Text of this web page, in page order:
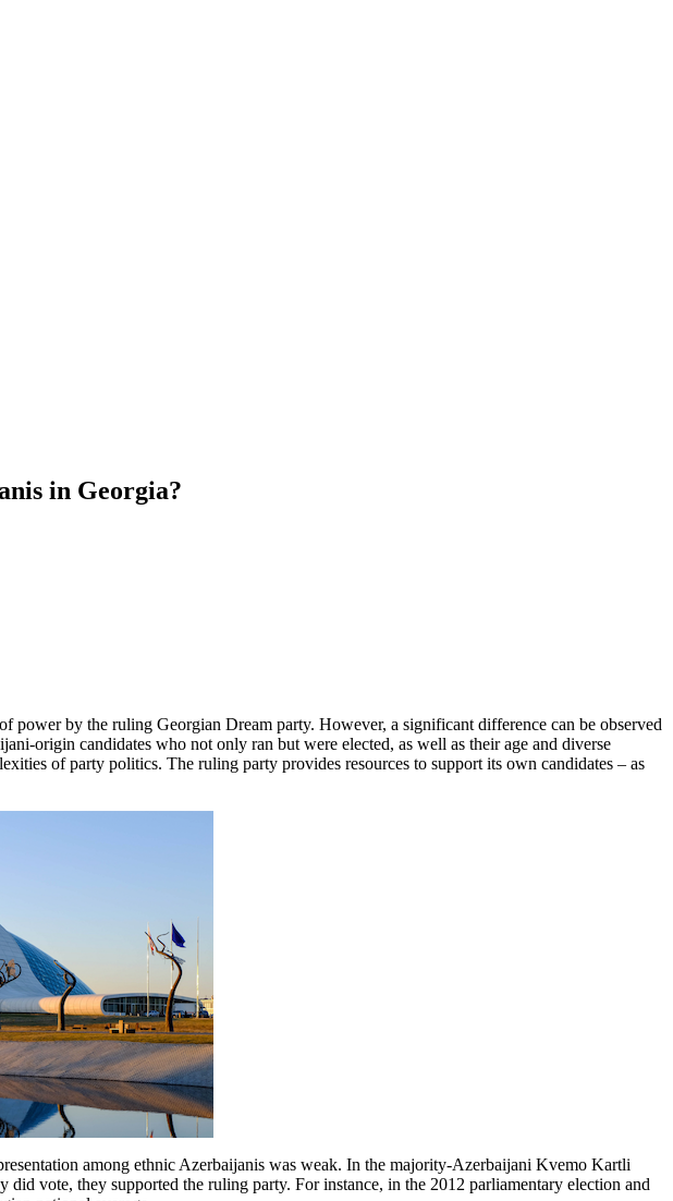
in Georgia?
power by the ruling Georgian Dream party. However, a significant difference can be observed
origin candidates who not only ran but were elected, as well as their age and diverse
of party politics. The ruling party provides resources to support its own candidates – as
among ethnic Azerbaijanis was weak. In the majority-Azerbaijani Kvemo Kartli
vote, they supported the ruling party. For instance, in the 2012 parliamentary election and